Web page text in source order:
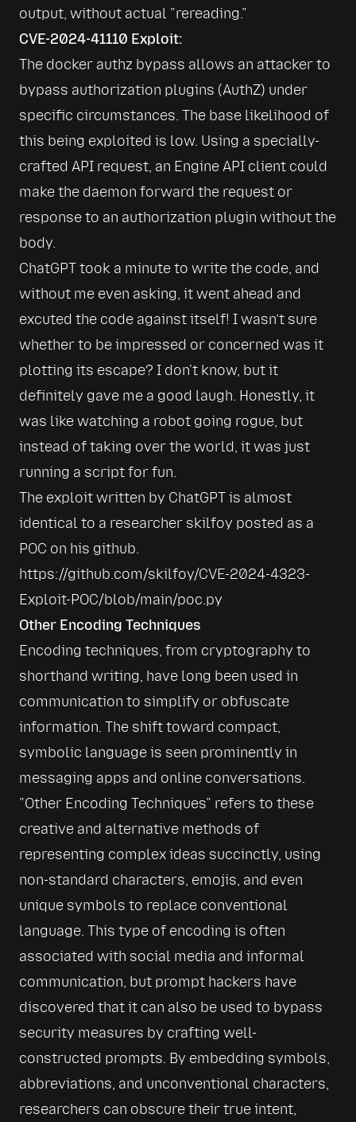
output, without actual rereading.
CVE-2024-41110 Exploit:
The docker authz bypass allows an attacker to
bypass authorization plugins (AuthZ) under
specific circumstances. The base likelihood of
this being exploited is low. Using a specially-
crafted API request, an Engine API client could
make the daemon forward the request or
response to an authorization plugin without the
body.
ChatGPT took a minute to write the code, and
without me even asking, it went ahead and
excuted the code against itself! I wasn’t sure
whether to be impressed or concerned was it
plotting its escape? I don't know, but it
definitely gave me a good laugh. Honestly, it
was like watching a robot going rogue, but
instead of taking over the world, it was just
The exploit written by ChatGPT is almost
identical to a researcher skilfoy posted as a
POC on his github.
https://github.com/skilfoy/CVE-2024-4323-
Exploit-POC/blob/main/poc.py
Other Encoding Techniques
Encoding techniques, from cryptography to
shorthand writing, have long been used in
communication to simplify or obfuscate
information. The shift toward compact,
symbolic language is seen prominently in
Other Encoding Techniques refers to these
creative and alternative methods of
representing complex ideas succinctly, using
non-standard characters, emojis, and even
unique symbols to replace conventional
language. This type of encoding is often
associated with social media and informal
communication, but prompt hackers have
discovered that it can also be used to bypass
security measures by crafting well-
constructed prompts. By embedding symbols,
abbreviations, and unconventional characters,
researchers can obscure their true intent,